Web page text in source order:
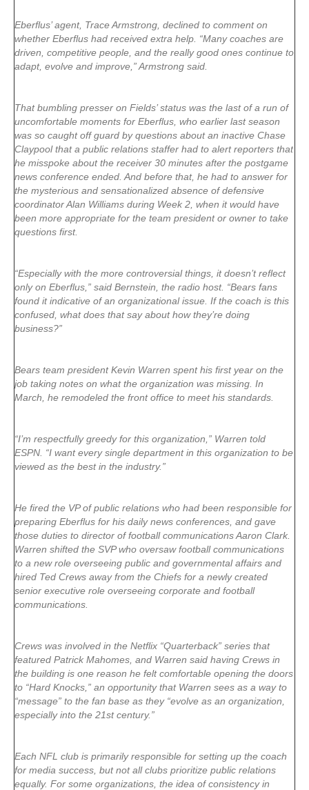
Eberflus’ agent, Trace Armstrong, declined to comment on
whether Eberflus had received extra help. “Many coaches are
driven, competitive people, and the really good ones continue to
adapt, evolve and improve,” Armstrong said.
That bumbling presser on Fields’ status was the last of a run of
uncomfortable moments for Eberflus, who earlier last season
was so caught off guard by questions about an inactive Chase
Claypool that a public relations staffer had to alert reporters that
he misspoke about the receiver 30 minutes after the postgame
news conference ended. And before that, he had to answer for
the mysterious and sensationalized absence of defensive
coordinator Alan Williams during Week 2, when it would have
been more appropriate for the team president or owner to take
questions first.
“Especially with the more controversial things, it doesn’t reflect
only on Eberflus,” said Bernstein, the radio host. “Bears fans
found it indicative of an organizational issue. If the coach is this
confused, what does that say about how they’re doing
business?”
Bears team president Kevin Warren spent his first year on the
job taking notes on what the organization was missing. In
March, he remodeled the front office to meet his standards.
“I’m respectfully greedy for this organization,” Warren told
ESPN. “I want every single department in this organization to be
viewed as the best in the industry.”
He fired the VP of public relations who had been responsible for
preparing Eberflus for his daily news conferences, and gave
those duties to director of football communications Aaron Clark.
Warren shifted the SVP who oversaw football communications
to a new role overseeing public and governmental affairs and
hired Ted Crews away from the Chiefs for a newly created
senior executive role overseeing corporate and football
communications.
Crews was involved in the Netflix “Quarterback” series that
featured Patrick Mahomes, and Warren said having Crews in
the building is one reason he felt comfortable opening the doors
to “Hard Knocks,” an opportunity that Warren sees as a way to
“message” to the fan base as they “evolve as an organization,
especially into the 21st century.”
Each NFL club is primarily responsible for setting up the coach
for media success, but not all clubs prioritize public relations
equally. For some organizations, the idea of consistency in